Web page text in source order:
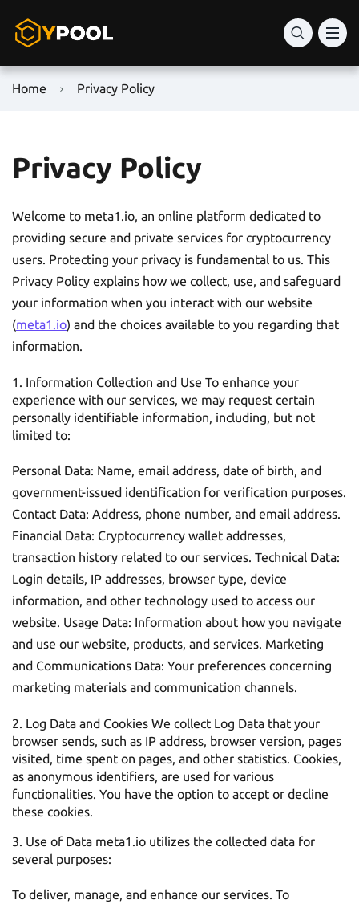
Home Privacy Policy
Privacy Policy
Welcome to meta1.io, an online platform dedicated to
providing secure and private services for cryptocurrency
users. Protecting your privacy is fundamental to us. This
Privacy Policy explains how we collect, use, and safeguard
your information when you interact with our website
(meta1.io) and the choices available to you regarding that
information.
Information Collection and Use To enhance your
experience with our services, we may request certain
personally identifiable information, including, but not
limited to:
Personal Data: Name, email address, date of birth, and
government-issued identification for verification purposes.
Contact Data: Address, phone number, and email address.
Financial Data: Cryptocurrency wallet addresses,
transaction history related to our services. Technical Data:
Login details, IP addresses, browser type, device
information, and other technology used to access our
website. Usage Data: Information about how you navigate
and use our website, products, and services. Marketing
and Communications Data: Your preferences concerning
marketing materials and communication channels.
Log Data and Cookies We collect Log Data that your
browser sends, such as IP address, browser version, pages
visited, time spent on pages, and other statistics. Cookies,
as anonymous identifiers, are used for various
functionalities. You have the option to accept or decline
these cookies.
Use of Data meta1.io utilizes the collected data for
several purposes:
To deliver, manage, and enhance our services. To